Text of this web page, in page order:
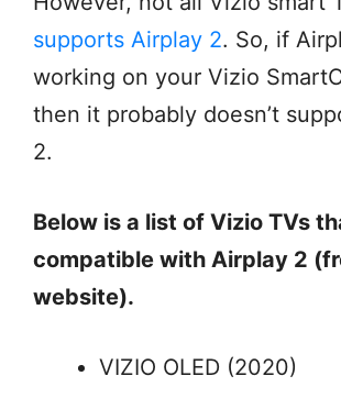
supports Airplay 2. So, if
working on your Vizio
then it probably doesn’t
2.
Below is a list of Vizio TVs
compatible with Airplay 2
website).
VIZIO OLED (2020)